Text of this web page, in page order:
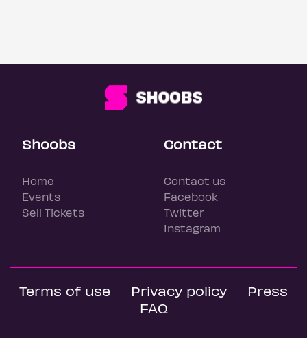
Shoobs
Home
Events
Sell Tickets
Contact
Contact us
Facebook
Twitter
Instagram
Terms of use Privacy policy
Press
FAQ